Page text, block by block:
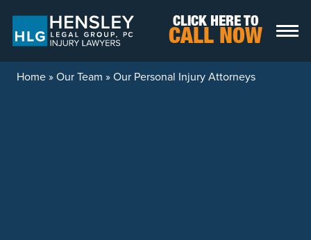
CLICK HERE TO
CALL NOW
Home»Our Team »Our Personal Injury Attorneys